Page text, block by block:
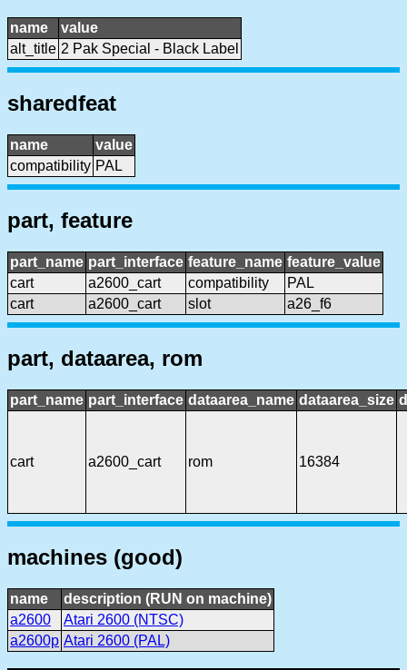
name
value
alt_title 2 Pak Special - Black Label
sharedfeat
name
value
compatibility PAL
part, feature
part_name part_interface feature_name feature_value
cart
a2600_cart compatibility
PAL
cart
a2600_cart slot a26_f6
part, dataarea, rom
part_name part_interface dataarea_name dataarea_size
cart a2600_cart rom 16384
machines (good)
name
description (RUN on machine)
a2600
Atari 2600 (NTSC)
a2600p Atari 2600 (PAL)